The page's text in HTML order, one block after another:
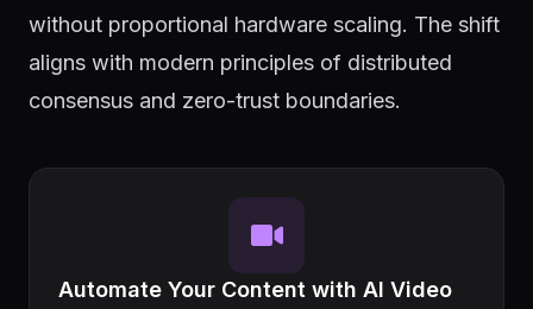
without proportional hardware scaling. The shift
aligns with modern principles of distributed
consensus and zero-trust boundaries.
Automate Your Content with AI Video